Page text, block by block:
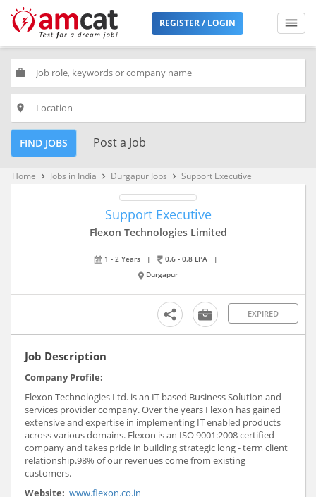
REGISTER / LOGIN
work
place
FIND JOBS Post a Job
Home keyboard_arrow_right Jobs in India keyboard_arrow_right Durgapur Jobs keyboard_arrow_right Support Executive
Support Executive
Flexon Technologies Limited
1 - 2 Years | 0.6 - 0.8 LPA
|
Durgapur
EXPIRED
Job Description
Company Profile:
Flexon Technologies Ltd. is an IT based Business Solution and
services provider company. Over the years Flexon has gained
extensive and expertise in implementing IT enabled products
across various domains. Flexon is an ISO 9001:2008 certified
company and takes pride in building strategic long - term client
relationship.98% of our revenues come from existing
customers.
Website: www.flexon.co.in